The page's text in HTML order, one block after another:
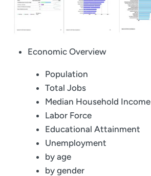
Economic Overview
Population
Total Jobs
Median Household Income
Labor Force
Educational Attainment
Unemployment
by age
by gender